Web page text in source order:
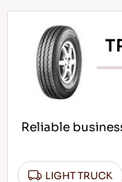
Reliable
LIGHT TRUCK